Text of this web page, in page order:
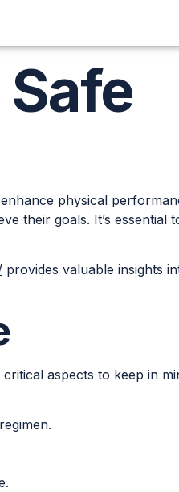
physical
their goals. It’s essential
provides valuable insights
aspects to keep in